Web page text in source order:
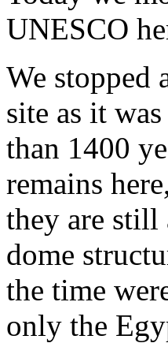
UNESCO
We stopped
site as it
than 1400
remains
they are still
dome
the time
only the